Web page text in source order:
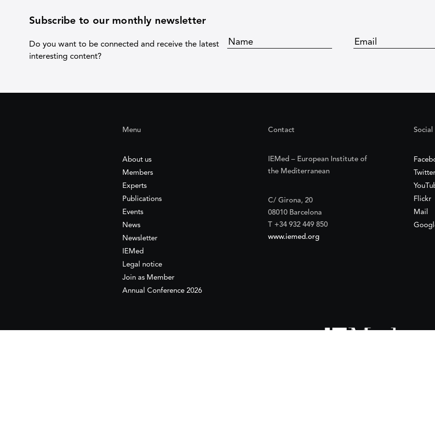
Subscribe to our monthly newsletter
Do you want to be connected and receive the latest
interesting content?
Menu
About us
Members
Experts
Publications
Events
News
Newsletter
IEMed
Legal notice
Join as Member
Annual Conference 2026
Contact
IEMed – European Institute of
the Mediterranean
C/ Girona, 20
08010 Barcelona
T +34 932 449 850
www.iemed.org
Social
Twitter
Flickr
Mail